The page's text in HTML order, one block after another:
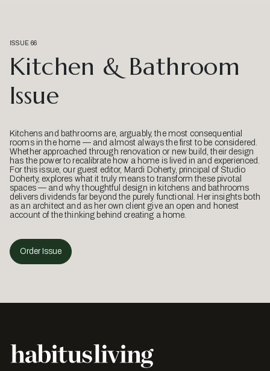
ISSUE 66
Kitchen & Bathroom
Issue
Kitchens and bathrooms are, arguably, the most consequential
rooms in the home — and almost always the first to be considered.
Whether approached through renovation or new build, their design
has the power to recalibrate how a home is lived in and experienced.
For this issue, our guest editor, Mardi Doherty, principal of Studio
Doherty, explores what it truly means to transform these pivotal
spaces — and why thoughtful design in kitchens and bathrooms
delivers dividends far beyond the purely functional. Her insights both
as an architect and as her own client give an open and honest
account of the thinking behind creating a home.
Order Issue